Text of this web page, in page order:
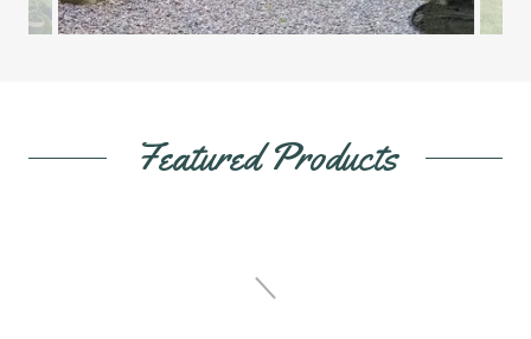
Featured Products